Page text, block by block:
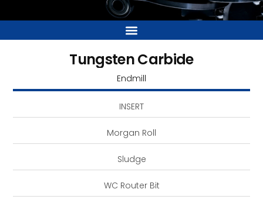
Tungsten Carbide
Endmill
INSERT
Morgan Roll
Sludge
WC Router Bit